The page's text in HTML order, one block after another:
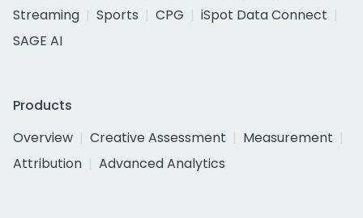
Streaming
Sports CPG
iSpot Data Connect
SAGE AI
Products
Overview
Creative Assessment
Measurement
Attribution
Advanced Analytics